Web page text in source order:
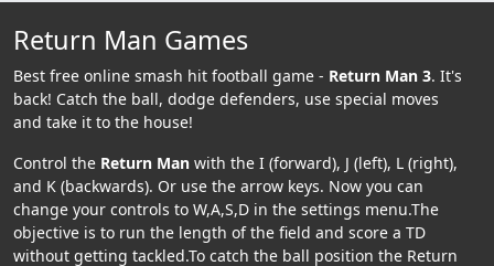
Return Man Games
Best free online smash hit football game - Return Man 3. It's
back! Catch the ball, dodge defenders, use special moves
and take it to the house!
Control the Return Man with the I (forward), J (left), L (right),
and K (backwards). Or use the arrow keys. Now you can
change your controls to W,A,S,D in the settings menu.The
objective is to run the length of the field and score a TD
without getting tackled.To catch the ball position the Return